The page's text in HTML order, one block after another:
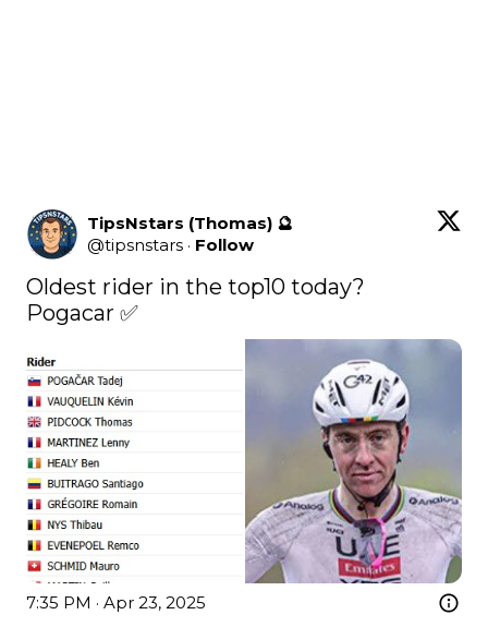
TipsNstars (Thomas) 🔮
@tipsnstars · Follow
Oldest rider in the top10 today?
Pogacar ✅
7:35 PM · Apr 23, 2025